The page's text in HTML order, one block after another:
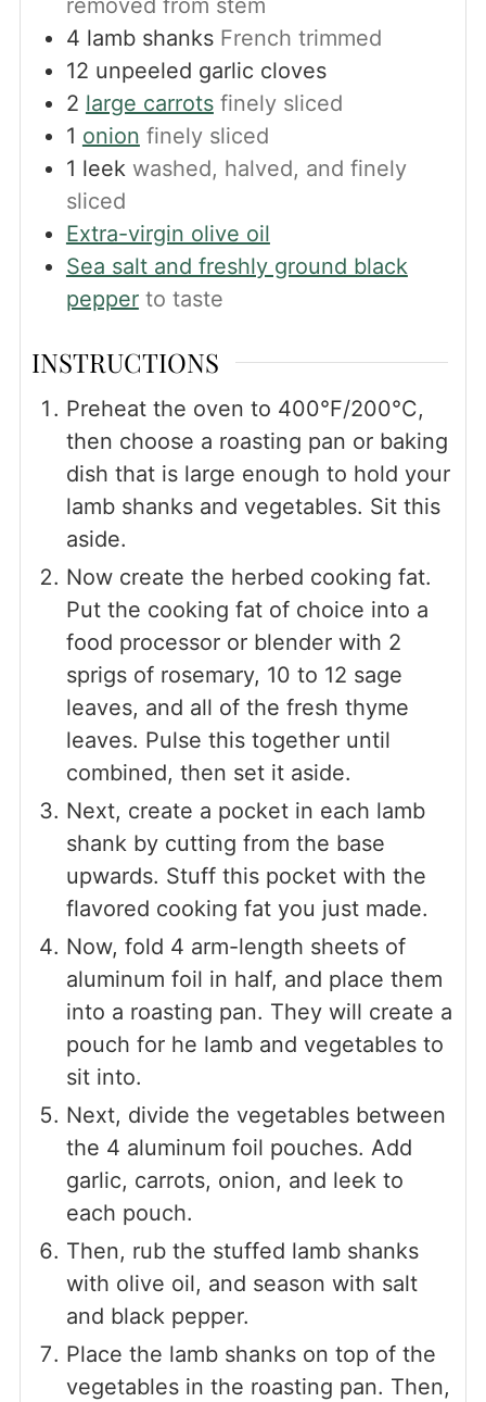
4 lamb shanks French trimmed
12 unpeeled garlic cloves
2 large carrots finely sliced
1 onion finely sliced
1 leek washed, halved, and finely
sliced
Extra-virgin olive oil
Sea salt and freshly ground black
pepper to taste
INSTRUCTIONS
Preheat the oven to 400°F/200°C,
then choose a roasting pan or baking
dish that is large enough to hold your
lamb shanks and vegetables. Sit this
aside.
Now create the herbed cooking fat.
Put the cooking fat of choice into a
food processor or blender with 2
sprigs of rosemary, 10 to 12 sage
leaves, and all of the fresh thyme
leaves. Pulse this together until
combined, then set it aside.
Next, create a pocket in each lamb
shank by cutting from the base
upwards. Stuff this pocket with the
flavored cooking fat you just made.
Now, fold 4 arm-length sheets of
aluminum foil in half, and place them
into a roasting pan. They will create a
pouch for he lamb and vegetables to
sit into.
Next, divide the vegetables between
the 4 aluminum foil pouches. Add
garlic, carrots, onion, and leek to
each pouch.
Then, rub the stuffed lamb shanks
with olive oil, and season with salt
and black pepper.
Place the lamb shanks on top of the
vegetables in the roasting pan. Then,